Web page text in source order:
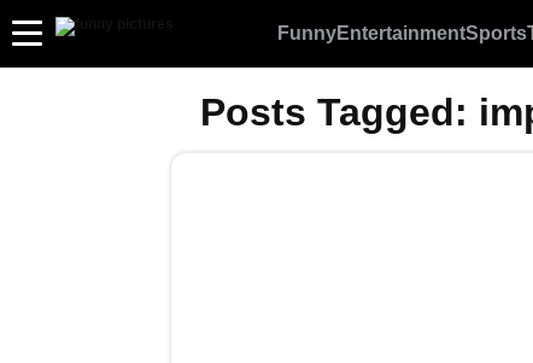
FunnyEntertainmentSports
Posts Tagged: